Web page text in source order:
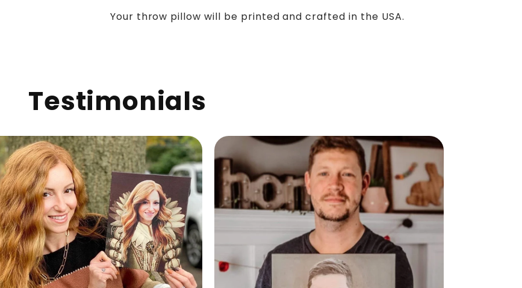
Your throw pillow will be printed and crafted in the USA.
Testimonials